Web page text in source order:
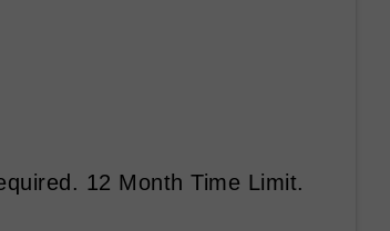
12 Month Time Limit.